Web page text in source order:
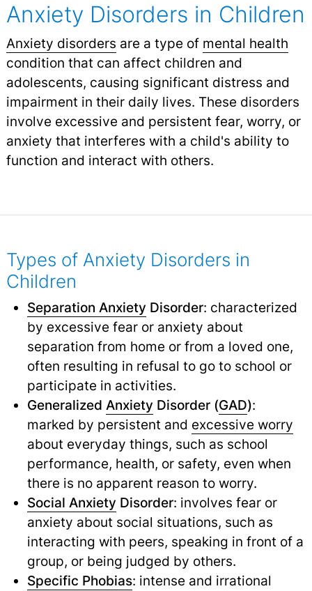
Anxiety Disorders in Children
Anxiety disorders are a type of mental health
condition that can affect children and
adolescents, causing significant distress and
impairment in their daily lives. These disorders
involve excessive and persistent fear, worry, or
anxiety that interferes with a child's ability to
function and interact with others.
Types of Anxiety Disorders in
Children
Separation Anxiety Disorder: characterized
by excessive fear or anxiety about
separation from home or from a loved one,
often resulting in refusal to go to school or
participate in activities.
Generalized Anxiety Disorder (GAD):
marked by persistent and excessive worry
about everyday things, such as school
performance, health, or safety, even when
there is no apparent reason to worry.
Social Anxiety Disorder: involves fear or
anxiety about social situations, such as
interacting with peers, speaking in front of a
group, or being judged by others.
Specific Phobias: intense and irrational